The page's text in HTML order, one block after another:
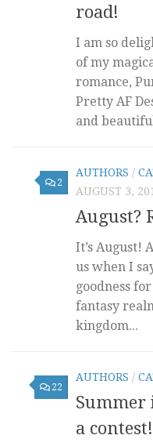
road!
I am so
of my
romance,
Pretty AF
and
2
AUTHORS /
AUGUST 3,
August?
It’s August!
us when I
goodness
fantasy
kingdom...
22
AUTHORS /
Summer
a